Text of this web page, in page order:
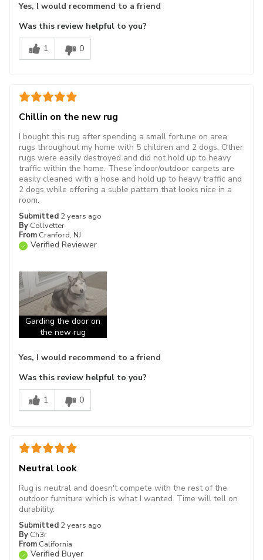
Yes, I would recommend to a friend
Was this review helpful to you?
1
0
Chillin on the new rug
Submitted 2 years ago
By Collvetter
From Cranford, NJ
Verified Reviewer
I bought this rug after spending a small fortune on area
rugs throughout my home with 5 children and 2 dogs. Other
rugs were easily destroyed and did not hold up to heavy
traffic within the home. These indoor/outdoor carpets are
easily cleaned with a hose and hold up to heavy traffic and
2 dogs while offering a suble pattern that looks nice in a
room.
Garding the door on
the new rug
Yes, I would recommend to a friend
Was this review helpful to you?
1
0
Neutral look
Submitted 2 years ago
By Ch3r
From California
Verified Buyer
Rug is neutral and doesn't compete with the rest of the
outdoor furniture which is what I wanted. Time will tell on
durability.